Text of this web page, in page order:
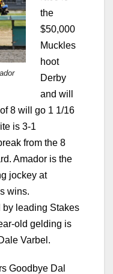
the
$50,000
Muckles
hoot
Derby
and will
8 will go 1 1/16
is 3-1
from the 8
Amador is the
jockey at
wins.
by leading Stakes
old gelding is
Varbel.
Goodbye Dal